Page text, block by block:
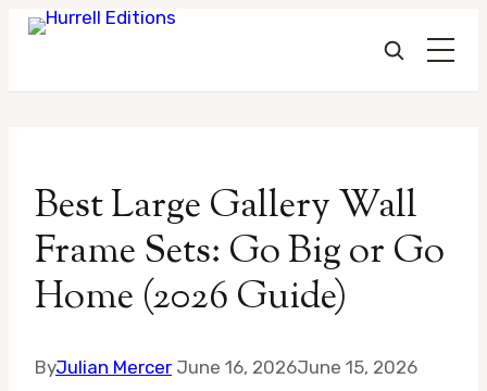
content
Best Large Gallery Wall
Frame Sets: Go Big or Go
Home (2026 Guide)
ByJulian Mercer June 16, 2026June 15, 2026